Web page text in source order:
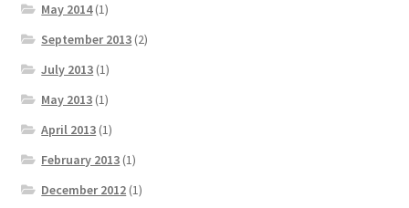
May 2014(1)
September 2013 (2)
July 2013 (1)
May 2013 (1)
April 2013 (1)
February 2013 (1)
December 2012 (1)